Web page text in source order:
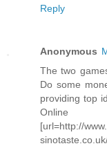
Reply
Anonymous
The two
Do some
providing top
[url=http://